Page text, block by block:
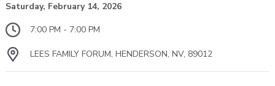
Saturday, February 14, 2026
7:00 PM - 7:00 PM
LEES FAMILY FORUM, HENDERSON, NV, 89012